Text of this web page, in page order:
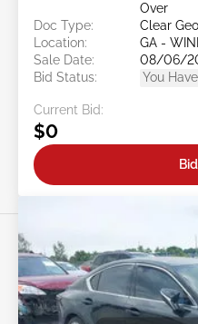
Over
Doc Type:
Clear
Location:
GA -
Sale Date:
08/06/
Bid Status:
You
Current Bid:
$0